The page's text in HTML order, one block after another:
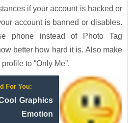
if your account is hacked or
account is banned or disables.
phone instead of Photo Tag
better how hard it is. Also make
to “Only Me”.
For You:
Graphics
Emotion